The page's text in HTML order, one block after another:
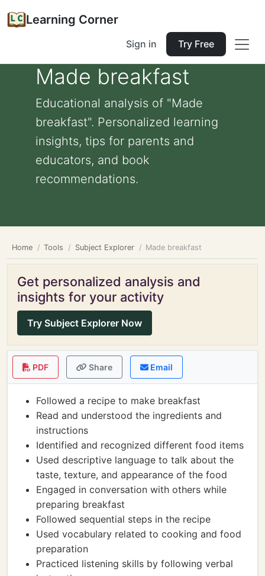
Learning Corner
Sign in Try Free
Made breakfast
Educational analysis of "Made
breakfast". Personalized learning
insights, tips for parents and
educators, and book
recommendations.
Home Tools Subject Explorer Made breakfast
Get personalized analysis and
insights for your activity
Try Subject Explorer Now
PDF Share Email
Followed a recipe to make breakfast
Read and understood the ingredients and
instructions
Identified and recognized different food items
Used descriptive language to talk about the
taste, texture, and appearance of the food
Engaged in conversation with others while
preparing breakfast
Followed sequential steps in the recipe
Used vocabulary related to cooking and food
preparation
Practiced listening skills by following verbal